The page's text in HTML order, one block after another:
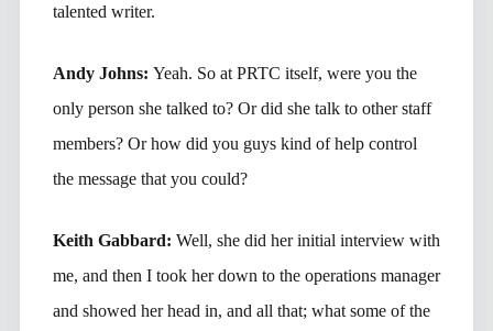
talented writer.
Andy Johns: Yeah. So at PRTC itself, were you the
only person she talked to? Or did she talk to other staff
members? Or how did you guys kind of help control
the message that you could?
Keith Gabbard: Well, she did her initial interview with
me, and then I took her down to the operations manager
and showed her head in, and all that; what some of the